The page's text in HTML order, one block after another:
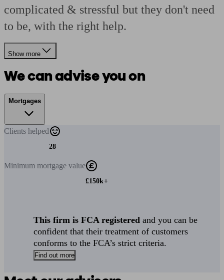
complicated & stressful but they don't need
to be, with the right help.
Show more
We can advise you on
Mortgages
Clients helped
28
Minimum mortgage value
£150k+
This firm is FCA registered and you can be
confident that their treatment of customers
conforms to the FCA’s strict criteria.
Find out more